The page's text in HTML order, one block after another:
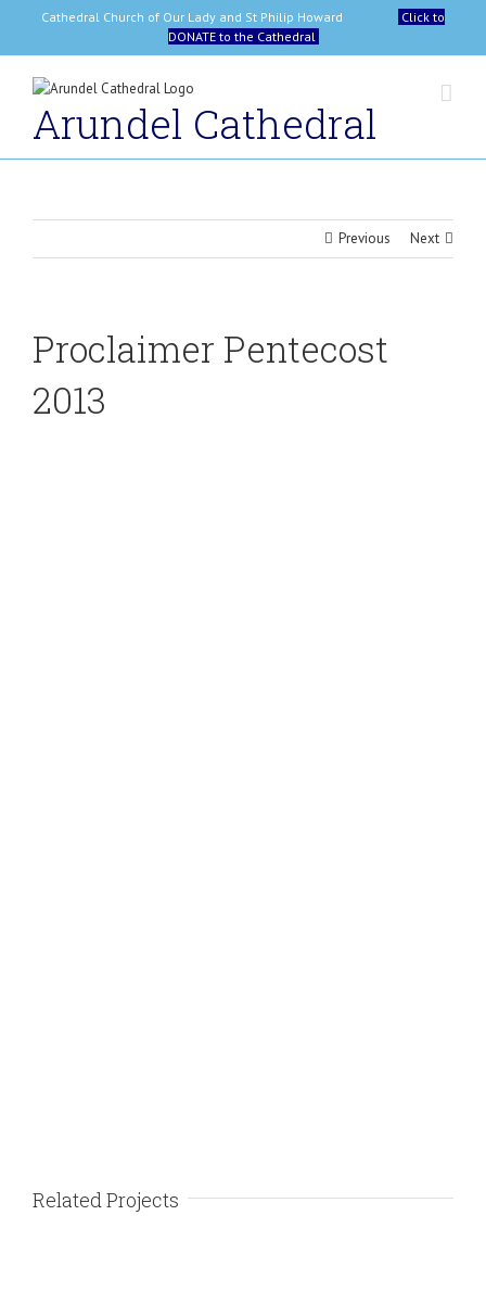
content
Cathedral Church of Our Lady and St Philip Howard
Click to
DONATE to the Cathedral
Arundel Cathedral
Previous Next
Proclaimer Pentecost
2013
Related Projects